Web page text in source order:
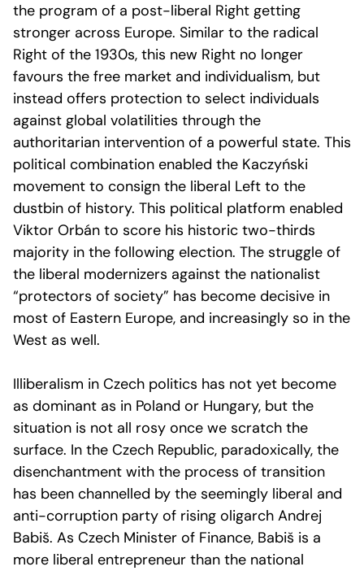
the program of a post-liberal Right getting
stronger across Europe. Similar to the radical
Right of the 1930s, this new Right no longer
favours the free market and individualism, but
instead offers protection to select individuals
against global volatilities through the
authoritarian intervention of a powerful state. This
political combination enabled the Kaczyński
movement to consign the liberal Left to the
dustbin of history. This political platform enabled
Viktor Orbán to score his historic two-thirds
majority in the following election. The struggle of
the liberal modernizers against the nationalist
“protectors of society” has become decisive in
most of Eastern Europe, and increasingly so in the
West as well.
Illiberalism in Czech politics has not yet become
as dominant as in Poland or Hungary, but the
situation is not all rosy once we scratch the
surface. In the Czech Republic, paradoxically, the
disenchantment with the process of transition
has been channelled by the seemingly liberal and
anti-corruption party of rising oligarch Andrej
Babiš. As Czech Minister of Finance, Babiš is a
more liberal entrepreneur than the national